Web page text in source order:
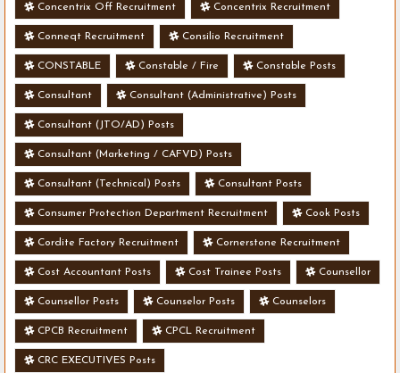
Concentrix Off Recruitment Concentrix Recruitment
Conneqt Recruitment Consilio Recruitment
CONSTABLE Constable / Fire Constable Posts
Consultant Consultant (Administrative) Posts
Consultant (JTO/AD) Posts
Consultant (Marketing / CAFVD) Posts
Consultant (Technical) Posts Consultant Posts
Consumer Protection Department Recruitment Cook Posts
Cordite Factory Recruitment Cornerstone Recruitment
Cost Accountant Posts Cost Trainee Posts Counsellor
Counsellor Posts Counselor Posts Counselors
CPCB Recruitment CPCL Recruitment
CRC EXECUTIVES Posts